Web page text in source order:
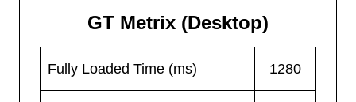
GT Metrix (Desktop)
Fully Loaded Time (ms) 1280